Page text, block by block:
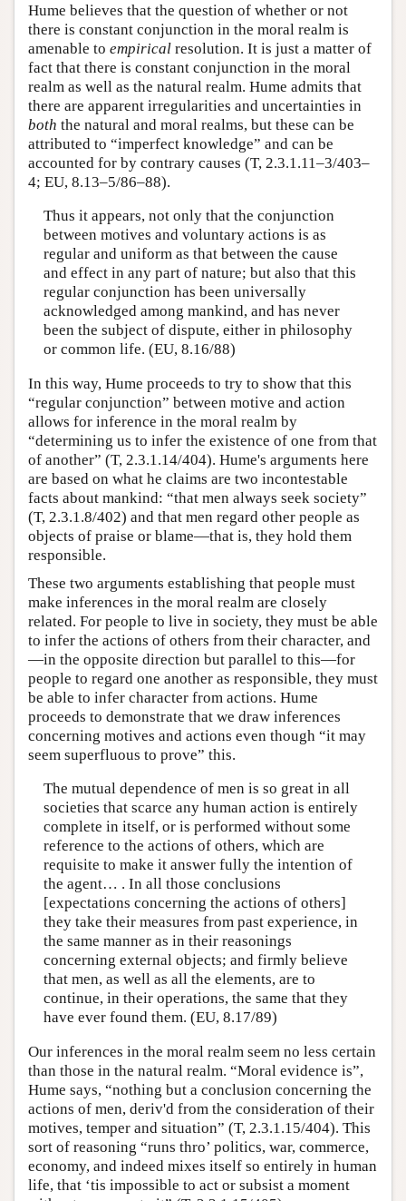
Hume believes that the question of whether or not
there is constant conjunction in the moral realm is
amenable to empirical resolution. It is just a matter of
fact that there is constant conjunction in the moral
realm as well as the natural realm. Hume admits that
there are apparent irregularities and uncertainties in
both the natural and moral realms, but these can be
attributed to “imperfect knowledge” and can be
accounted for by contrary causes (T, 2.3.1.11–3/403–
4; EU, 8.13–5/86–88).
Thus it appears, not only that the conjunction
between motives and voluntary actions is as
regular and uniform as that between the cause
and effect in any part of nature; but also that this
regular conjunction has been universally
acknowledged among mankind, and has never
been the subject of dispute, either in philosophy
or common life. (EU, 8.16/88)
In this way, Hume proceeds to try to show that this
“regular conjunction” between motive and action
allows for inference in the moral realm by
“determining us to infer the existence of one from that
of another” (T, 2.3.1.14/404). Hume's arguments here
are based on what he claims are two incontestable
facts about mankind: “that men always seek society”
(T, 2.3.1.8/402) and that men regard other people as
objects of praise or blame—that is, they hold them
responsible.
These two arguments establishing that people must
make inferences in the moral realm are closely
related. For people to live in society, they must be able
to infer the actions of others from their character, and
—in the opposite direction but parallel to this—for
people to regard one another as responsible, they must
be able to infer character from actions. Hume
proceeds to demonstrate that we draw inferences
concerning motives and actions even though “it may
seem superfluous to prove” this.
The mutual dependence of men is so great in all
societies that scarce any human action is entirely
complete in itself, or is performed without some
reference to the actions of others, which are
requisite to make it answer fully the intention of
the agent… . In all those conclusions
[expectations concerning the actions of others]
they take their measures from past experience, in
the same manner as in their reasonings
concerning external objects; and firmly believe
that men, as well as all the elements, are to
continue, in their operations, the same that they
have ever found them. (EU, 8.17/89)
Our inferences in the moral realm seem no less certain
than those in the natural realm. “Moral evidence is”,
Hume says, “nothing but a conclusion concerning the
actions of men, deriv'd from the consideration of their
motives, temper and situation” (T, 2.3.1.15/404). This
sort of reasoning “runs thro’ politics, war, commerce,
economy, and indeed mixes itself so entirely in human
life, that ‘tis impossible to act or subsist a moment